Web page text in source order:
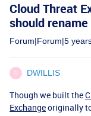
Cloud Threat
should
Forum|Forum|5
D DWILLIS
Though we built the
Exchangeoriginally